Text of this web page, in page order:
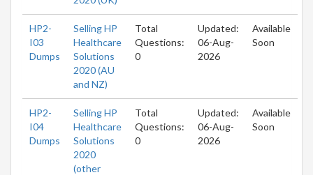
HP2-
I03
Dumps
Selling HP
Healthcare
Solutions
2020 (AU
and NZ)
Total
Questions:
0
Updated:
06-Aug-
2026
Available
Soon
HP2-
I04
Dumps
Selling HP
Healthcare
Solutions
2020
(other
Total
Questions:
0
Updated:
06-Aug-
2026
Available
Soon